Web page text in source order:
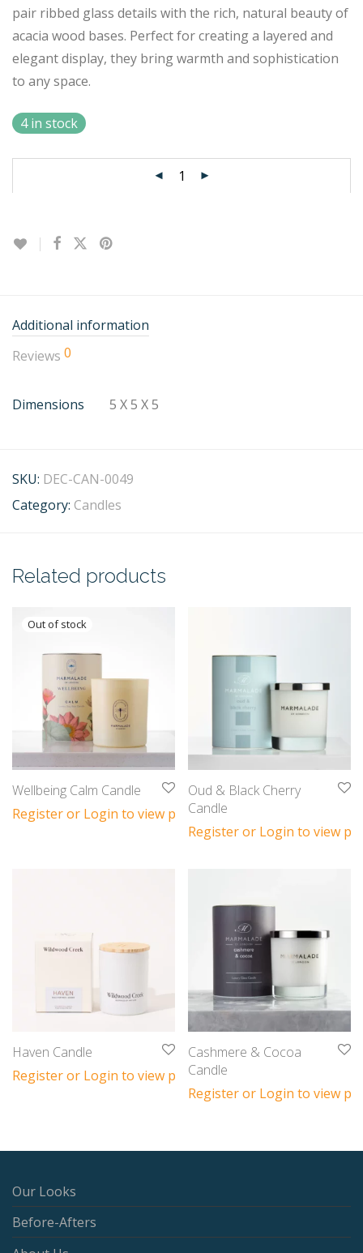
pair ribbed glass details with the rich, natural beauty of
acacia wood bases. Perfect for creating a layered and
elegant display, they bring warmth and sophistication
to any space.
4 in stock
Additional information
Reviews 0
Dimensions 5 X 5 X 5
SKU: DEC-CAN-0049
Category: Candles
Related products
Wellbeing Calm Candle
Register or Login to view prices
Oud & Black Cherry
Candle
Register or Login to view
Haven Candle
Register or Login to view prices
Cashmere & Cocoa
Candle
Register or Login to view
Our Looks
Before-Afters